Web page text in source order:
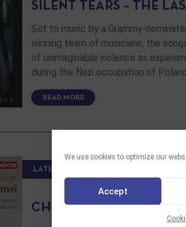
We use cookies to optimize our
Accept
SILENT TEARS – THE
Set to music by a Grammy-
winning team of musicians, the
of unimaginable violence as
during the Nazi occupation of Poland
READ MORE
LATEST ACQUISITIONS
CHAMBER WORKS BY